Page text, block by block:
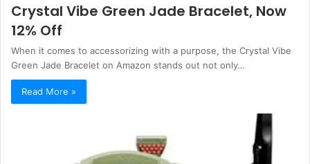
Crystal Vibe Green Jade Bracelet, Now
12% Off
When it comes to accessorizing with a purpose, the Crystal Vibe
Green Jade Bracelet on Amazon stands out not only…
Read More »